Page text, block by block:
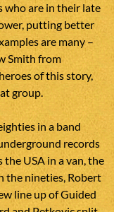
who are in their late
putting better
are many –
Smith from
of this story,
group.
in a band
records
USA in a van, the
the nineties, Robert
line up of Guided